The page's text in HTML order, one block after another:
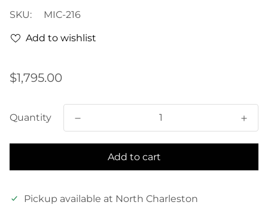
SKU: MIC-216
Add to wishlist
Regular
$1,795.00
Quantity
Add to cart
Pickup available at North Charleston